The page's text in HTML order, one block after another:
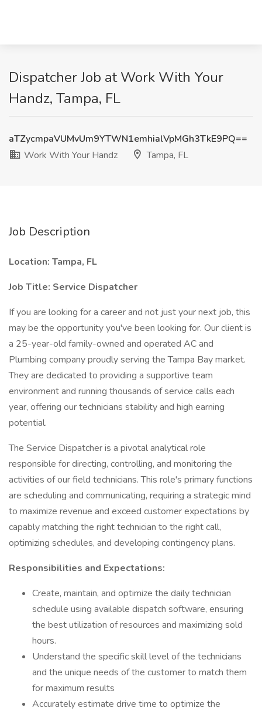
Dispatcher Job at Work With Your
Handz, Tampa, FL
aTZycmpaVUMvUm9YTWN1emhialVpMGh3TkE9PQ==
Work With Your Handz
Tampa, FL
Job Description
Location: Tampa, FL
Job Title: Service Dispatcher
If you are looking for a career and not just your next job, this
may be the opportunity you've been looking for. Our client is
a 25-year-old family-owned and operated AC and
Plumbing company proudly serving the Tampa Bay market.
They are dedicated to providing a supportive team
environment and running thousands of service calls each
year, offering our technicians stability and high earning
potential.
The Service Dispatcher is a pivotal analytical role
responsible for directing, controlling, and monitoring the
activities of our field technicians. This role's primary functions
are scheduling and communicating, requiring a strategic mind
to maximize revenue and exceed customer expectations by
capably matching the right technician to the right call,
optimizing schedules, and developing contingency plans.
Responsibilities and Expectations:
Create, maintain, and optimize the daily technician
schedule using available dispatch software, ensuring
the best utilization of resources and maximizing sold
hours.
Understand the specific skill level of the technicians
and the unique needs of the customer to match them
for maximum results
Accurately estimate drive time to optimize the